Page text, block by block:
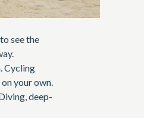
see the
Cycling
your own.
deep-